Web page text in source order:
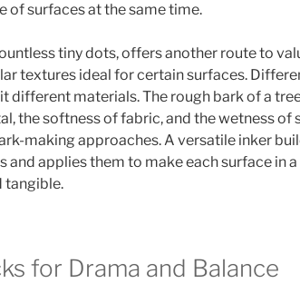
of surfaces at the same time.
tiny dots, offers another route to
textures ideal for certain surfaces.
different materials. The rough bark of a
the softness of fabric, and the wetness of
making approaches. A versatile inker
and applies them to make each surface in a
tangible.
for Drama and Balance